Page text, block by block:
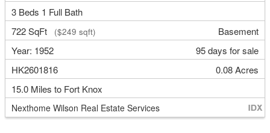
3 Beds 1 Full Bath
722 SqFt
($249 sqft)
Basement
Year: 1952
95 days for sale
HK2601816
0.08 Acres
15.0 Miles to Fort Knox
Nexthome Wilson Real Estate Services